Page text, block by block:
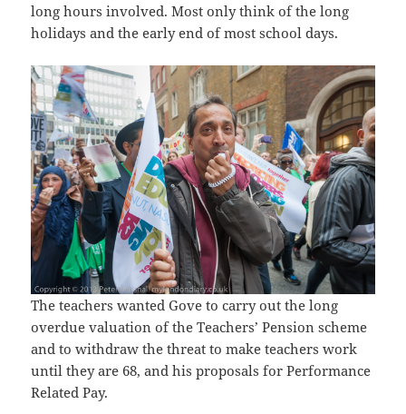
long hours involved. Most only think of the long
holidays and the early end of most school days.
The teachers wanted Gove to carry out the long
overdue valuation of the Teachers’ Pension scheme
and to withdraw the threat to make teachers work
until they are 68, and his proposals for Performance
Related Pay.